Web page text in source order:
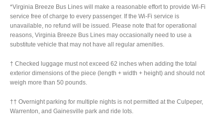
*Virginia Breeze Bus Lines will make a reasonable effort to provide Wi-Fi
service free of charge to every passenger. If the Wi-Fi service is
unavailable, no refund will be issued. Please note that for operational
reasons, Virginia Breeze Bus Lines may occasionally need to use a
substitute vehicle that may not have all regular amenities.
† Checked luggage must not exceed 62 inches when adding the total
exterior dimensions of the piece (length + width + height) and should not
weigh more than 50 pounds.
†† Overnight parking for multiple nights is not permitted at the Culpeper,
Warrenton, and Gainesville park and ride lots.